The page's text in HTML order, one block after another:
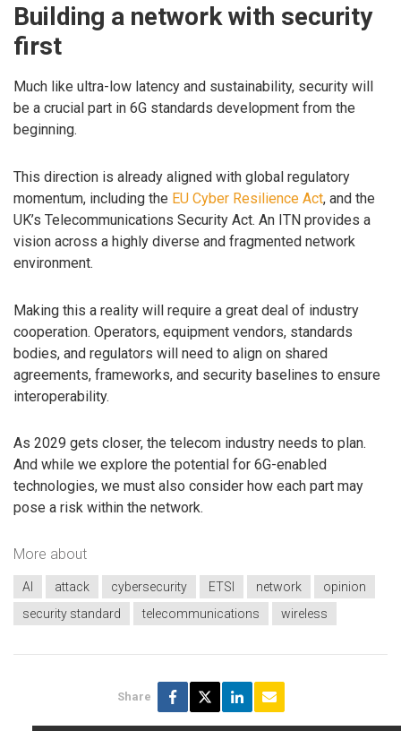
Building a network with security
first
Much like ultra-low latency and sustainability, security will
be a crucial part in 6G standards development from the
beginning.
This direction is already aligned with global regulatory
momentum, including the EU Cyber Resilience Act, and the
UK’s Telecommunications Security Act. An ITN provides a
vision across a highly diverse and fragmented network
environment.
Making this a reality will require a great deal of industry
cooperation. Operators, equipment vendors, standards
bodies, and regulators will need to align on shared
agreements, frameworks, and security baselines to ensure
interoperability.
As 2029 gets closer, the telecom industry needs to plan.
And while we explore the potential for 6G-enabled
technologies, we must also consider how each part may
pose a risk within the network.
More about
AI attack cybersecurity ETSI network
opinion
security standard
telecommunications wireless
Share